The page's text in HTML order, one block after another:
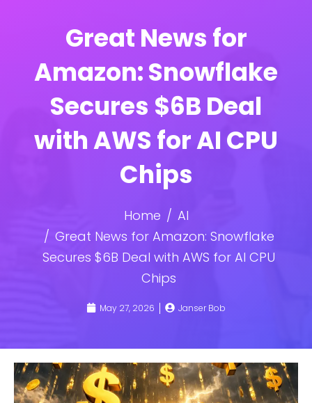
Great News for
Amazon: Snowflake
Secures $6B Deal
with AWS for AI CPU
Chips
Home
AI
Great News for Amazon: Snowflake
Secures $6B Deal with AWS for AI CPU
Chips
May 27, 2026 Janser Bob